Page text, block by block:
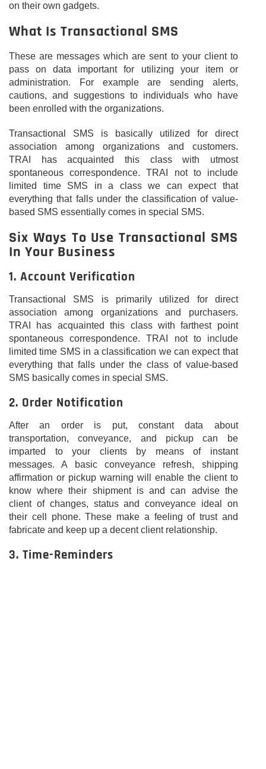
on their own gadgets.
What Is Transactional SMS
These are messages which are sent to your client to
pass on data important for utilizing your item or
administration. For example are sending alerts,
cautions, and suggestions to individuals who have
been enrolled with the organizations.
Transactional SMS is basically utilized for direct
association among organizations and customers.
TRAI has acquainted this class with utmost
spontaneous correspondence. TRAI not to include
limited time SMS in a class we can expect that
everything that falls under the classification of value-
based SMS essentially comes in special SMS.
Six Ways To Use Transactional SMS
In Your Business
1. Account Verification
Transactional SMS is primarily utilized for direct
association among organizations and purchasers.
TRAI has acquainted this class with farthest point
spontaneous correspondence. TRAI not to include
limited time SMS in a classification we can expect that
everything that falls under the class of value-based
SMS basically comes in special SMS.
2. Order Notification
After an order is put, constant data about
transportation, conveyance, and pickup can be
imparted to your clients by means of instant
messages. A basic conveyance refresh, shipping
affirmation or pickup warning will enable the client to
know where their shipment is and can advise the
client of changes, status and conveyance ideal on
their cell phone. These make a feeling of trust and
fabricate and keep up a decent client relationship.
3. Time-Reminders